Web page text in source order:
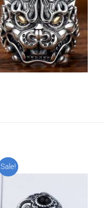
ADD TO CART
Sale!